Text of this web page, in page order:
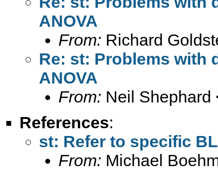
ANOVA
From: Richard
Re: st: Problems with
ANOVA
From: Neil Shephard
References:
st: Refer to specific
From: Michael